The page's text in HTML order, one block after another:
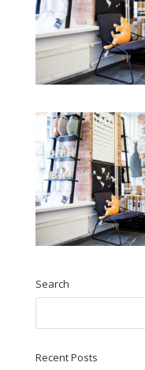
Search
Recent Posts